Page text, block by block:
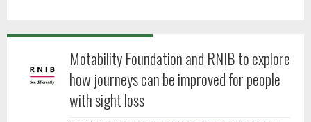
Motability Foundation and RNIB to explore
how journeys can be improved for people
with sight loss